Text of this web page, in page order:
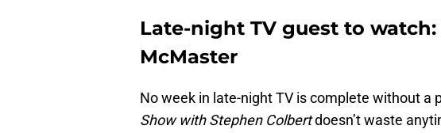
Late-night TV guest to watch:
McMaster
No week in late-night TV is complete without a
Show with Stephen Colbertdoesn’t waste